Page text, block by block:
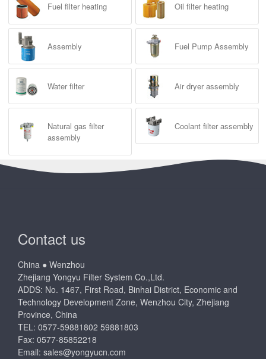
Fuel filter heating Oil filter heating
Assembly Fuel Pump Assembly
Water filter Air dryer assembly
Natural gas filter
assembly
Coolant filter assembly
Contact us
China ● Wenzhou
Zhejiang Yongyu Filter System Co.,Ltd.
ADDS: No. 1467, First Road, Binhai District, Economic and
Technology Development Zone, Wenzhou City, Zhejiang
Province, China
TEL: 0577-59881802 59881803
Fax: 0577-85852218
Email: sales@yongyucn.com